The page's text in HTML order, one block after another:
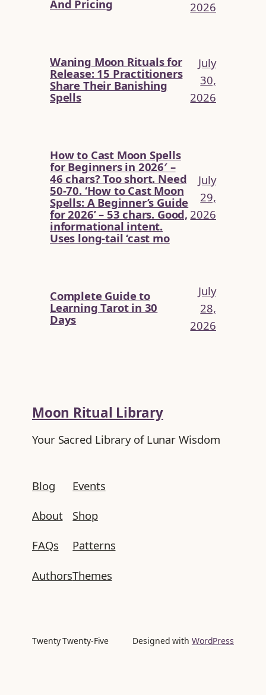
And Pricing 2026
Waning Moon Rituals for
Release: 15 Practitioners
Share Their Banishing
Spells
July
30,
2026
How to Cast Moon Spells
for Beginners in 2026′ –
46 chars? Too short. Need
50-70. ‘How to Cast Moon
Spells: A Beginner’s Guide
for 2026’ – 53 chars. Good,
informational intent.
Uses long-tail ‘cast mo
July
29,
2026
Complete Guide to
Learning Tarot in 30
Days
July
28,
2026
Moon Ritual Library
Your Sacred Library of Lunar Wisdom
Blog
About
FAQs
Authors
Events
Shop
Patterns
Themes
Twenty Twenty-Five Designed with WordPress